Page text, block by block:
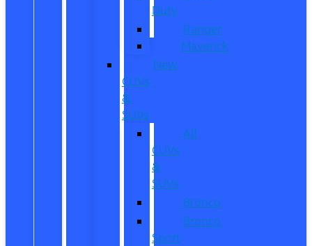
Duty
Ranger
Maverick
New
CUVs
&
SUVs
All
CUVs
&
SUVs
Bronco
Bronco
Sport